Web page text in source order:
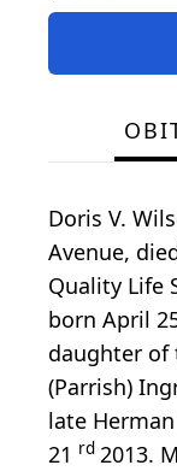
Doris V.
Avenue,
Quality Life
born April
daughter of
(Parrish)
late
21 rd 2013.